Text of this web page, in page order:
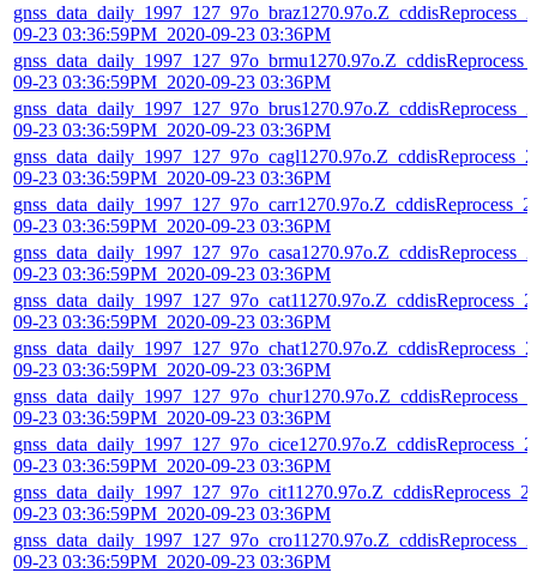
09-23 03:36:59PM_2020-09-23 03:36PM
09-23 03:36:59PM_2020-09-23 03:36PM
09-23 03:36:59PM_2020-09-23 03:36PM
09-23 03:36:59PM_2020-09-23 03:36PM
09-23 03:36:59PM_2020-09-23 03:36PM
09-23 03:36:59PM_2020-09-23 03:36PM
09-23 03:36:59PM_2020-09-23 03:36PM
09-23 03:36:59PM_2020-09-23 03:36PM
09-23 03:36:59PM_2020-09-23 03:36PM
09-23 03:36:59PM_2020-09-23 03:36PM
09-23 03:36:59PM_2020-09-23 03:36PM
09-23 03:36:59PM_2020-09-23 03:36PM